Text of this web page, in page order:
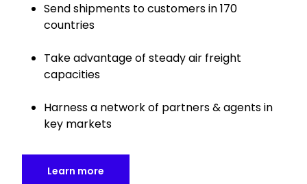
Send shipments to customers in 170
countries
Take advantage of steady air freight
capacities
Harness a network of partners & agents in
key markets
Learn more